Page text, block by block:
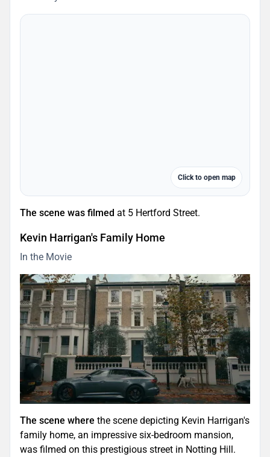
Click to open map
The scene was filmed at 5 Hertford Street.
Kevin Harrigan's Family Home
In the Movie
The scene where the scene depicting Kevin Harrigan's
family home, an impressive six-bedroom mansion,
was filmed on this prestigious street in Notting Hill.